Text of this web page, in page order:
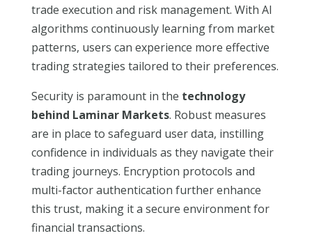
trade execution and risk management. With AI
algorithms continuously learning from market
patterns, users can experience more effective
trading strategies tailored to their preferences.
Security is paramount in the technology
behind Laminar Markets. Robust measures
are in place to safeguard user data, instilling
confidence in individuals as they navigate their
trading journeys. Encryption protocols and
multi-factor authentication further enhance
this trust, making it a secure environment for
financial transactions.